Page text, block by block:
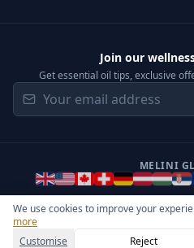
We use cookies to improve your
more
Customise
Reject
Join our
Get essential oil tips, exclusive
MELINI
General Terms & Privacy Notice